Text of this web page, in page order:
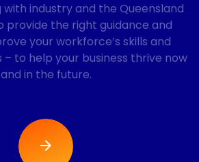
industry and the Queensland
provide the right guidance and
your workforce’s skills and
to help your business thrive now
and in the future.